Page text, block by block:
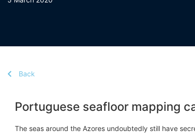
Back
Portuguese seafloor mapping
The seas around the Azores undoubtedly still have